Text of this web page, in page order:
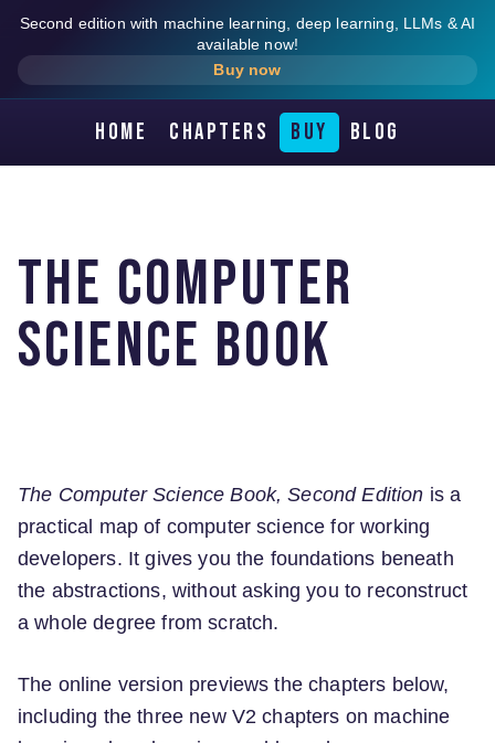
Second edition with machine learning, deep learning, LLMs & AI
available now!
Buy now
Home Chapters Buy Blog
The Computer
Science Book
The Computer Science Book, Second Edition is a
practical map of computer science for working
developers. It gives you the foundations beneath
the abstractions, without asking you to reconstruct
a whole degree from scratch.
The online version previews the chapters below,
including the three new V2 chapters on machine